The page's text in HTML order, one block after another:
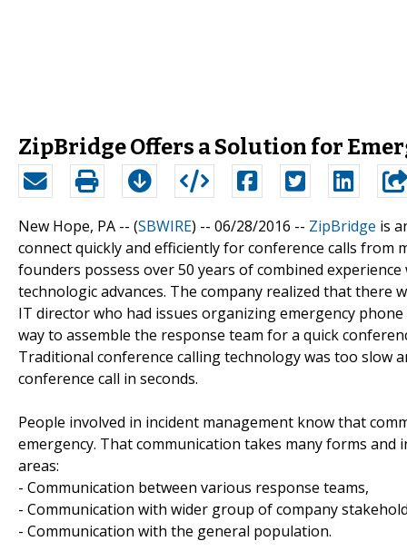
ZipBridge Offers a Solution for
New Hope, PA -- (SBWIRE) -- 06/28/2016 -- ZipBridge is
connect quickly and efficiently for conference calls from
founders possess over 50 years of combined
technologic advances. The company realized that there
IT director who had issues organizing emergency
way to assemble the response team for a quick
Traditional conference calling technology was too slow
conference call in seconds.
People involved in incident management know that
emergency. That communication takes many forms
areas:
- Communication between various response teams,
- Communication with wider group of company
- Communication with the general population.